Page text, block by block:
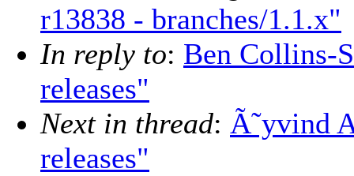
r13838 - branches/1.1.x"
In reply to: Ben Collins-
releases"
Next in thread: Ã˜yvind
releases"